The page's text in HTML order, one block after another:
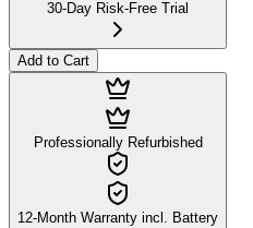
30-Day Risk-Free Trial
Add to Cart
Professionally Refurbished
12-Month Warranty incl. Battery